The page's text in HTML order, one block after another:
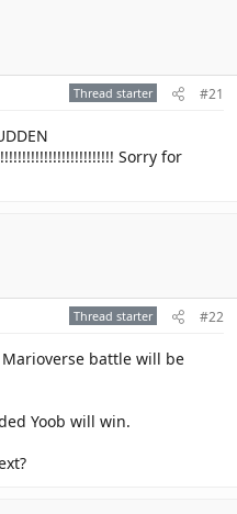
Thread starter #21
Sorry for
Thread starter #22
battle will be
Yoob will win.